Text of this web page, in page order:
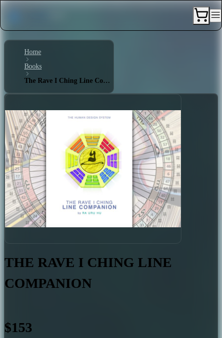
Home
Books
The Rave I Ching Line Companion
THE RAVE I CHING LINE
COMPANION
$153